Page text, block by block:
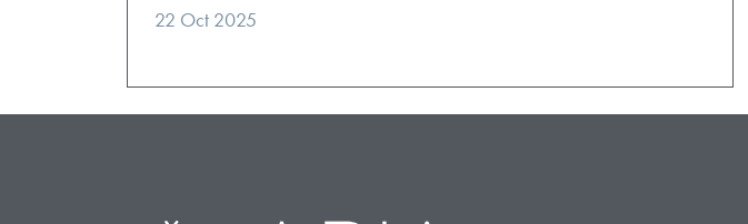
22 Oct 2025